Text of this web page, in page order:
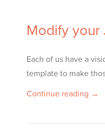
Modify your
Each of us have a
template to make
Continue reading →